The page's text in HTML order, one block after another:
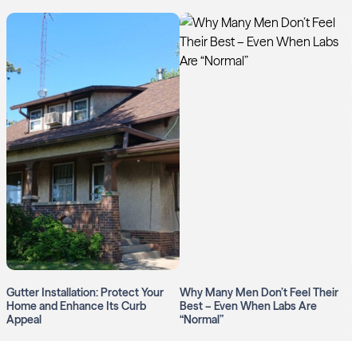
Gutter Installation: Protect Your
Home and Enhance Its Curb
Appeal
Why Many Men Don’t Feel Their
Best – Even When Labs Are
“Normal”